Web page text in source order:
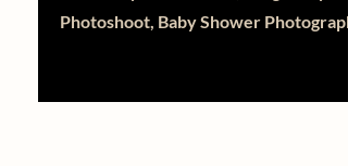
Photoshoot, Baby Shower